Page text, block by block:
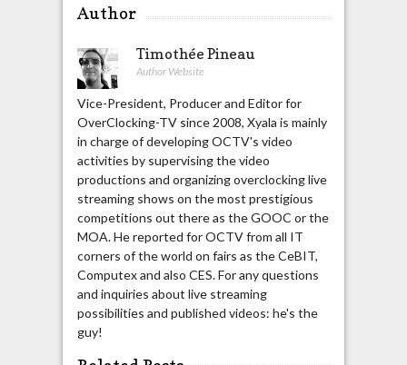
Author
Timothée Pineau
Author Website
Vice-President, Producer and Editor for
OverClocking-TV since 2008, Xyala is mainly
in charge of developing OCTV's video
activities by supervising the video
productions and organizing overclocking live
streaming shows on the most prestigious
competitions out there as the GOOC or the
MOA. He reported for OCTV from all IT
corners of the world on fairs as the CeBIT,
Computex and also CES. For any questions
and inquiries about live streaming
possibilities and published videos: he's the
guy!